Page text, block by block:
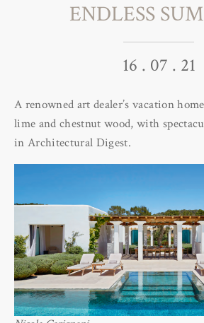
ENDLESS
16 . 07 . 21
A renowned art dealer’s vacation
lime and chestnut wood, with
in Architectural Digest.